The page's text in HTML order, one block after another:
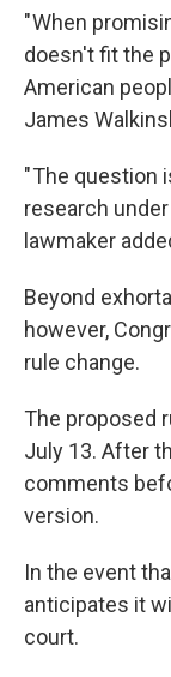
" When
doesn't fit the
American
James
" The question
research
lawmaker
Beyond
however,
rule change.
The proposed
July 13. After
comments
version.
In the event
anticipates it
court.